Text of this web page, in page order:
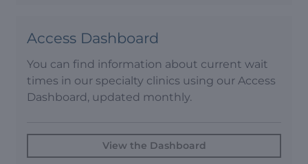
Access Dashboard
You can find information about current wait
times in our specialty clinics using our Access
Dashboard, updated monthly.
View the Dashboard